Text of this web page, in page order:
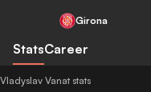
Girona
StatsCareer
Vladyslav Vanat stats